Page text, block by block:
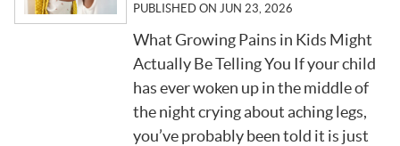
PUBLISHED ON JUN 23, 2026
What Growing Pains in Kids Might
Actually Be Telling You If your child
has ever woken up in the middle of
the night crying about aching legs,
you’ve probably been told it is just